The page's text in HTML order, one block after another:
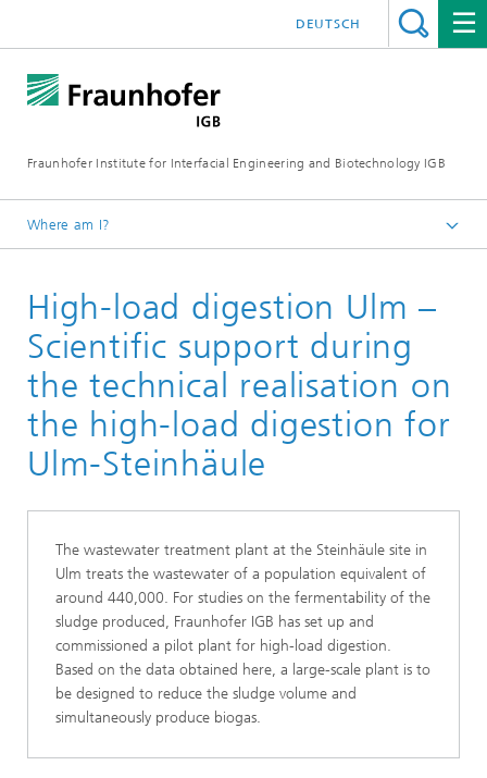
Fraunhofer Institute for Interfacial Engineering and Biotechnology IGB
DEUTSCH
Where am I?
Projects
High-load digestion Ulm –
Scientific support during
the technical realisation on
the high-load digestion for
Ulm-Steinhäule
The wastewater treatment plant at the Steinhäule site in
Ulm treats the wastewater of a population equivalent of
around 440,000. For studies on the fermentability of the
sludge produced, Fraunhofer IGB has set up and
commissioned a pilot plant for high-load digestion.
Based on the data obtained here, a large-scale plant is to
be designed to reduce the sludge volume and
simultaneously produce biogas.